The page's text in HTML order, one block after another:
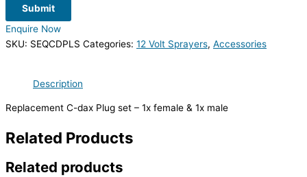
Submit
Enquire Now
SKU: SEQCDPLS Categories: 12 Volt Sprayers, Accessories
Description
Replacement C-dax Plug set – 1x female & 1x male
Related Products
Related products